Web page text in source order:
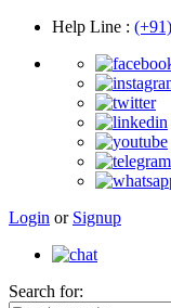
Help Line :
Login or Signup
Search for: